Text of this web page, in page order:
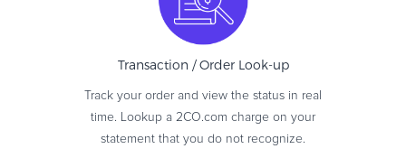
Transaction / OrderLook-up
Track your order and view the status in real
time. Lookup a 2CO.com charge on your
statement that you do not recognize.